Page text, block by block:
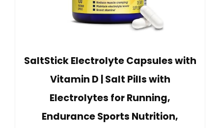
SaltStick Electrolyte Capsules with
Vitamin D | Salt Pills with
Electrolytes for Running,
Endurance Sports Nutrition,